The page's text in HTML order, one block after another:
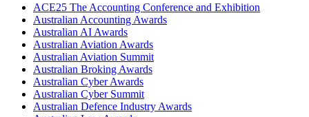
ACE25 The Accounting Conference and Exhibition
Australian Accounting Awards
Australian AI Awards
Australian Aviation Awards
Australian Aviation Summit
Australian Broking Awards
Australian Cyber Awards
Australian Cyber Summit
Australian Defence Industry Awards